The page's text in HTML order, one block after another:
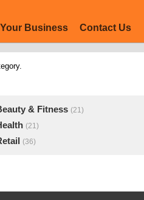
Business Contact Us
& Fitness (21)
(21)
(36)